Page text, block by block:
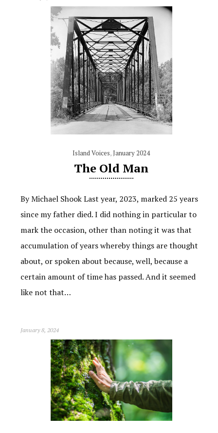
Island Voices,January 2024
The Old Man
By Michael Shook Last year, 2023, marked 25 years
since my father died. I did nothing in particular to
mark the occasion, other than noting it was that
accumulation of years whereby things are thought
about, or spoken about because, well, because a
certain amount of time has passed. And it seemed
like not that…
January 8, 2024